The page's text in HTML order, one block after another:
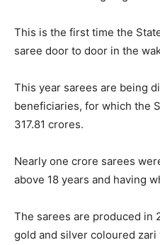
This is the first time the
saree door to door in the
This year sarees are being
beneficiaries, for which the
317.81 crores.
Nearly one crore sarees
above 18 years and having
The sarees are produced in
gold and silver coloured